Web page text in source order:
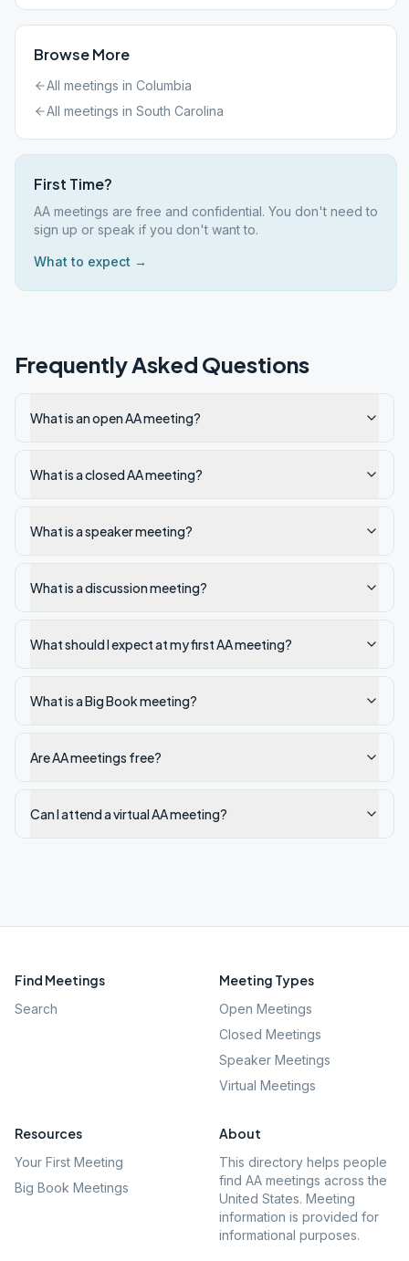
Browse More
All meetings in Columbia
All meetings in South Carolina
First Time?
AA meetings are free and confidential. You don't need to
sign up or speak if you don't want to.
What to expect →
Frequently Asked Questions
What is an open AA meeting?
What is a closed AA meeting?
What is a speaker meeting?
What is a discussion meeting?
What should I expect at my first AA meeting?
What is a Big Book meeting?
Are AA meetings free?
Can I attend a virtual AA meeting?
Find Meetings
Search
Meeting Types
Open Meetings
Closed Meetings
Speaker Meetings
Virtual Meetings
Resources
Your First Meeting
Big Book Meetings
About
This directory helps people
find AA meetings across the
United States. Meeting
information is provided for
informational purposes.